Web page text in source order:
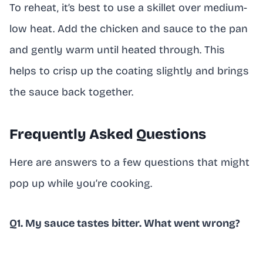
To reheat, it’s best to use a skillet over medium-
low heat. Add the chicken and sauce to the pan
and gently warm until heated through. This
helps to crisp up the coating slightly and brings
the sauce back together.
Frequently Asked Questions
Here are answers to a few questions that might
pop up while you’re cooking.
Q1. My sauce tastes bitter. What went wrong?